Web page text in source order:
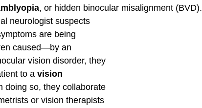
, or hidden binocular misalignment (BVD).
neurologist suspects
are being
caused—by an
vision disorder, they
to a vision
doing so, they collaborate
or vision therapists